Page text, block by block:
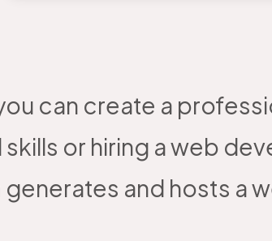
can create a
or hiring a web
and hosts a